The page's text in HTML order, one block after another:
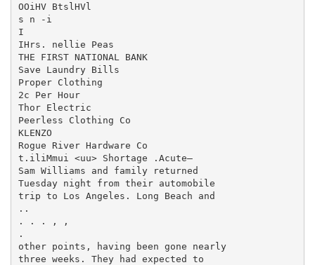
OOiHV BtslHVl
s n -i
I
IHrs. nellie Peas
THE FIRST NATIONAL BANK
Save Laundry Bills
Proper Clothing
2c Per Hour
Thor Electric
Peerless Clothing Co
KLENZO
Rogue River Hardware Co
t.iliMmui <uu> Shortage .Acute—
Sam Williams and family returned
Tuesday night from their automobile
trip to Los Angeles. Long Beach and
..
. . . , ,
.
other points, having been gone nearly
three weeks. They had expected to